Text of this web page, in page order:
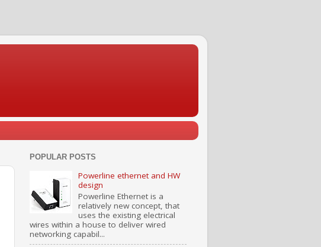
POPULAR POSTS
Powerline ethernet and HW
design
Powerline Ethernet is a
relatively new concept, that
uses the existing electrical
wires within a house to deliver wired
networking capabil...